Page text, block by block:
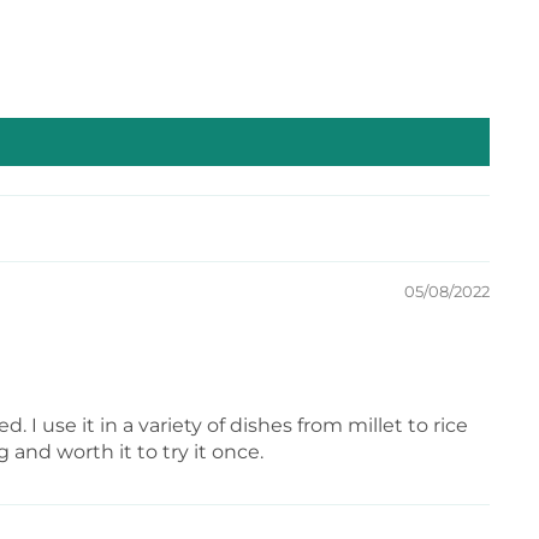
desserts—sprinkle it over ice cream, cookies, or
wonderfully sweet and savory flavor.
05/08/2022
I use it in a variety of dishes from millet to rice
and worth it to try it once.